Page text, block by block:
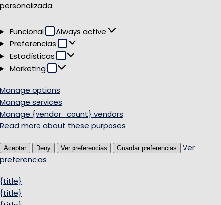
personalizada.
Funcional Funcional
Always active
Preferencias
Preferencias
Estadísticas Estadísticas
Marketing Marketing
Manage options
Manage services
Manage {vendor_count} vendors
Read more about these purposes
Aceptar Deny Ver preferencias Guardar preferencias
Ver
preferencias
{title}
{title}